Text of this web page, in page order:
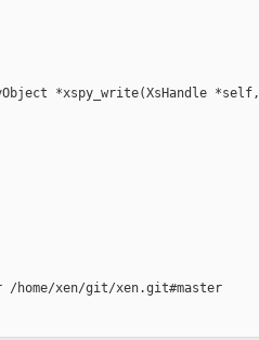
*xspy_write(XsHandle
home/xen/git/xen.git#master